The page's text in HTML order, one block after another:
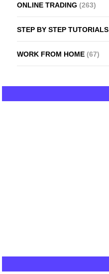
ONLINE TRADING (263)
STEP BY STEP TUTORIALS
WORK FROM HOME (67)